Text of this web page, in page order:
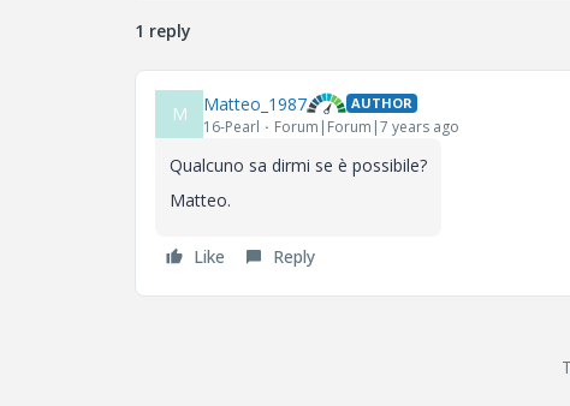
1 reply
M Matteo_1987 AUTHOR
16-Pearl Forum|Forum|7 years ago
Qualcuno sa dirmi se è possibile?
Matteo.
Like Reply